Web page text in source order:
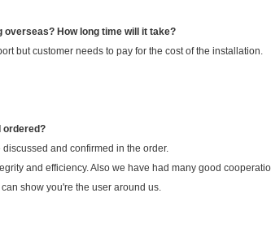
How long time will it take?
but customer needs to pay for the cost of the installation.
ordered?
and confirmed in the order.
and efficiency. Also we have had many good
show you're the user around us.